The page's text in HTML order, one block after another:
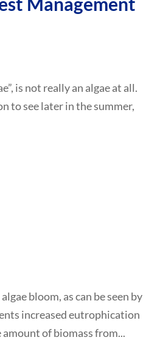
is not really an algae at all.
to see later in the summer,
bloom, as can be seen by
increased eutrophication
of biomass from...